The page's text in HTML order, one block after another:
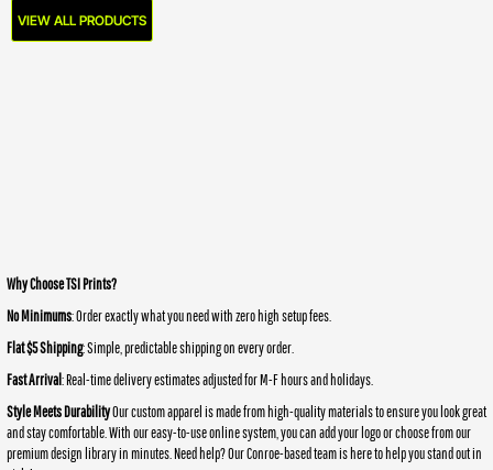
VIEW ALL PRODUCTS
Why Choose TSI Prints?
No Minimums: Order exactly what you need with zero high setup fees.
Flat $5 Shipping: Simple, predictable shipping on every order.
Fast Arrival: Real-time delivery estimates adjusted for M-F hours and holidays.
Style Meets DurabilityOur custom apparel is made from high-quality materials to ensure you look great
and stay comfortable. With our easy-to-use online system, you can add your logo or choose from our
premium design library in minutes. Need help? Our Conroe-based team is here to help you stand out in